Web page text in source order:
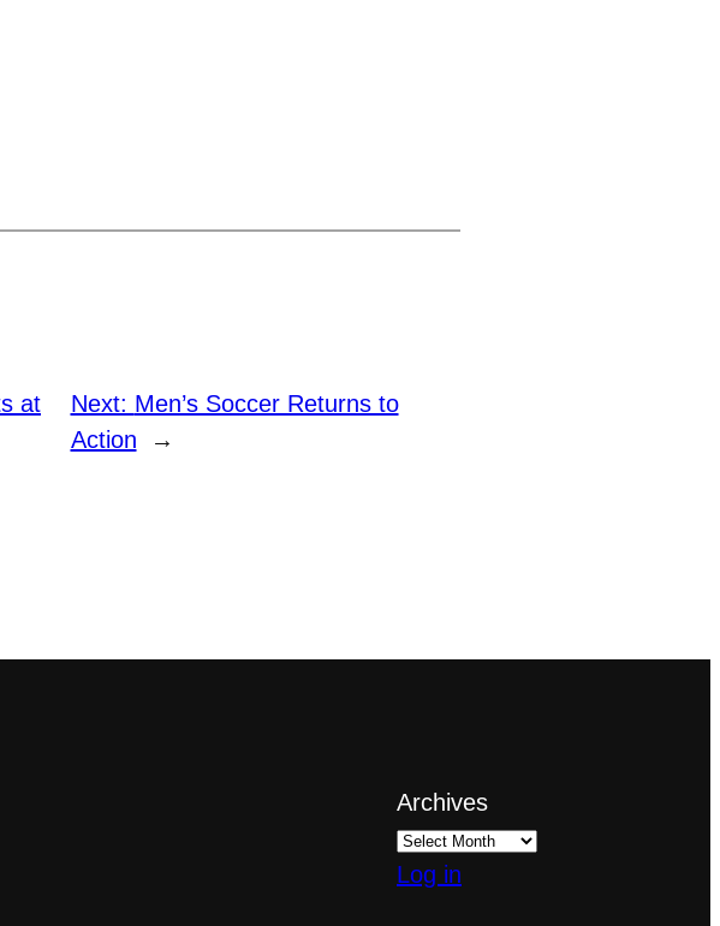
at
Next: Men’s Soccer Returns to
Action
→
Archives
Log in